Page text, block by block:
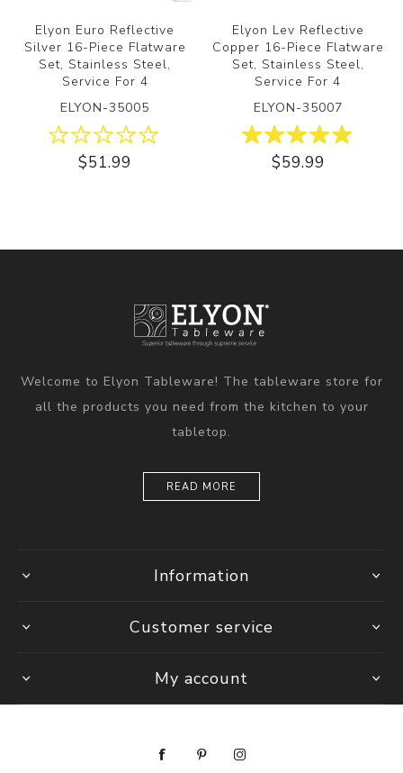
Elyon Euro Reflective
Silver 16-Piece Flatware
Set, Stainless Steel,
Service For 4
ELYON-35005
$51.99
Elyon Lev Reflective
Copper 16-Piece Flatware
Set, Stainless Steel,
Service For 4
ELYON-35007
$59.99
Welcome to Elyon Tableware! The tableware store for
all the products you need from the kitchen to your
tabletop.
READ MORE
Information
Customer service
My account